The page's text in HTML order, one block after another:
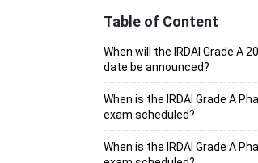
Table of Content
When will the IRDAI Grade A
date be announced?
When is the IRDAI Grade A
exam scheduled?
When is the IRDAI Grade A